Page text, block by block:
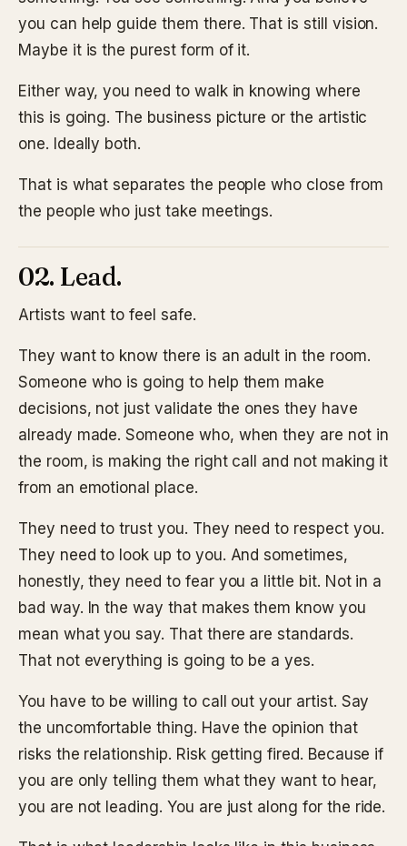
you can help guide them there. That is still vision.
Maybe it is the purest form of it.
Either way, you need to walk in knowing where
this is going. The business picture or the artistic
one. Ideally both.
That is what separates the people who close from
the people who just take meetings.
02. Lead.
Artists want to feel safe.
They want to know there is an adult in the room.
Someone who is going to help them make
decisions, not just validate the ones they have
already made. Someone who, when they are not in
the room, is making the right call and not making it
from an emotional place.
They need to trust you. They need to respect you.
They need to look up to you. And sometimes,
honestly, they need to fear you a little bit. Not in a
bad way. In the way that makes them know you
mean what you say. That there are standards.
That not everything is going to be a yes.
You have to be willing to call out your artist. Say
the uncomfortable thing. Have the opinion that
risks the relationship. Risk getting fired. Because if
you are only telling them what they want to hear,
you are not leading. You are just along for the ride.